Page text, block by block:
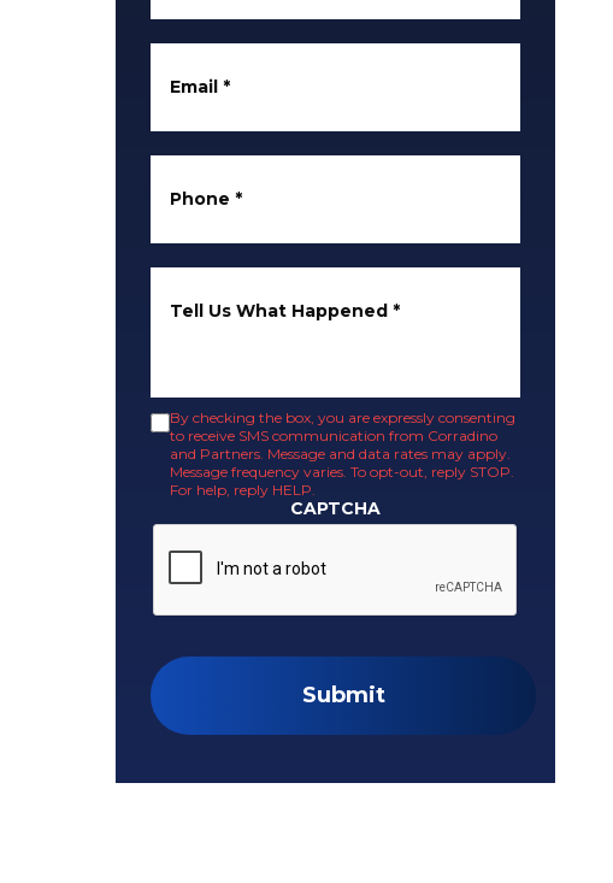
Email *
Phone *
Tell Us What Happened *
By checking the box, you are expressly consenting
to receive SMS communication from Corradino
and Partners. Message and data rates may apply.
Message frequency varies. To opt-out, reply STOP.
For help, reply HELP.
CAPTCHA
Submit